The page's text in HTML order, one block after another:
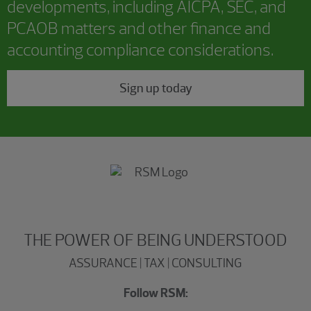
developments, including AICPA, SEC, and
PCAOB matters and other finance and
accounting compliance considerations.
Sign up today
THE POWER OF BEING UNDERSTOOD
ASSURANCE | TAX | CONSULTING
Follow RSM: